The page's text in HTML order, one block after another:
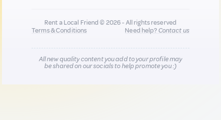
Rent a Local Friend © 2026 - All rights reserved
Terms & Conditions
Need help?Contact us
All new quality content you add to your profile may
be shared on our socials to help promote you :)